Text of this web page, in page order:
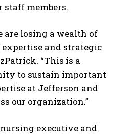
staff members.
are losing a wealth of
and strategic
“This is a
to sustain important
at Jefferson and
our organization.”
executive and